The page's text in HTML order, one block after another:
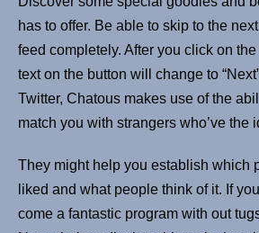
has to offer. Be able to skip to the
feed completely. After you click on the
text on the button will change to
Twitter, Chatous makes use of the
match you with strangers who’ve the
They might help you establish which
liked and what people think of it. If
come a fantastic program with out